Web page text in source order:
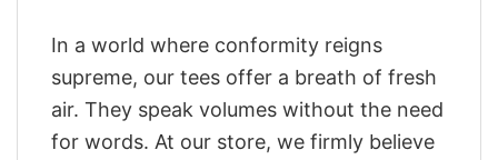
In a world where conformity reigns
supreme, our tees offer a breath of fresh
air. They speak volumes without the need
for words. At our store, we firmly believe